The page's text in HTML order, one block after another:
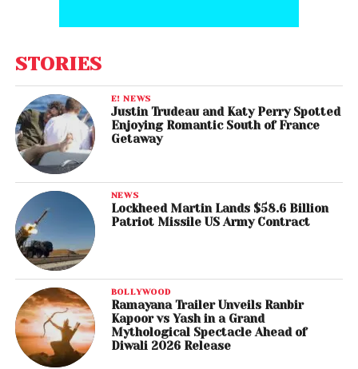
STORIES
E! NEWS
Justin Trudeau and Katy Perry Spotted
Enjoying Romantic South of France
Getaway
NEWS
Lockheed Martin Lands $58.6 Billion
Patriot Missile US Army Contract
BOLLYWOOD
Ramayana Trailer Unveils Ranbir
Kapoor vs Yash in a Grand
Mythological Spectacle Ahead of
Diwali 2026 Release